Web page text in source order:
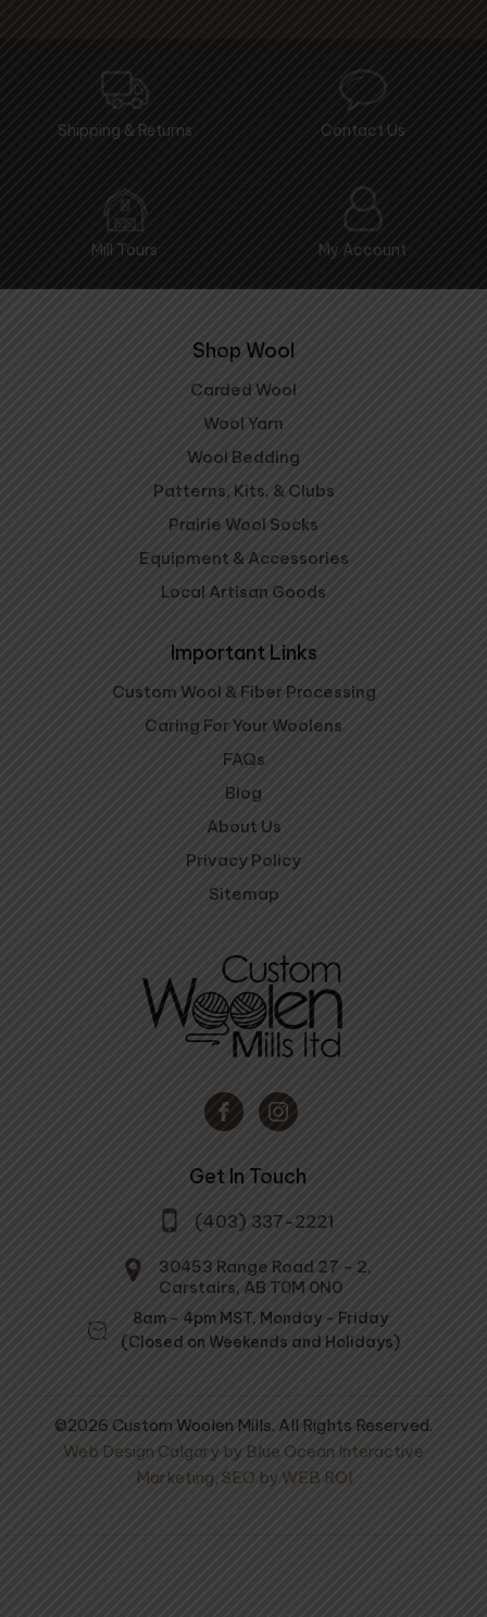
Shipping & Returns Contact Us
Mill Tours My Account
Get In Touch
(403) 337-2221
30453 Range Road 27 - 2,
Carstairs, AB T0M 0N0
8am - 4pm MST, Monday - Friday
(Closed on Weekends and Holidays)
©2026 Custom Woolen Mills. All Rights Reserved.
Web Design Calgary by Blue Ocean Interactive
Marketing SEO by WEB ROI
Shop Wool
Carded Wool
Wool Yarn
Wool Bedding
Patterns, Kits, & Clubs
Prairie Wool Socks
Equipment & Accessories
Local Artisan Goods
Important Links
Custom Wool & Fiber Processing
Caring For Your Woolens
FAQs
Blog
About Us
Privacy Policy
Sitemap